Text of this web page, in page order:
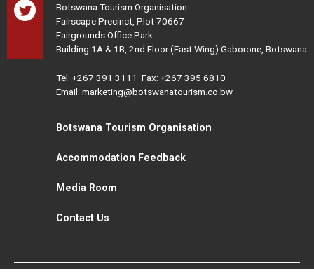
Botswana Tourism Organisation
Fairscape Precinct, Plot 70667
Fairgrounds Office Park
Building 1A & 1B, 2nd Floor (East Wing) Gaborone, Botswana
Tel: +267 391 3111 Fax: +267 395 6810
Email: marketing@botswanatourism.co.bw
Botswana Tourism Organisation
Accommodation Feedback
Media Room
Contact Us